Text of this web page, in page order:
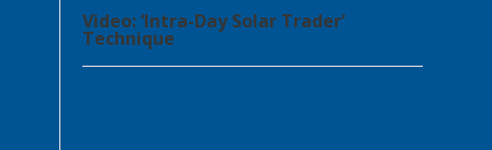
Video: ‘Intra-Day Solar Trader’
Technique